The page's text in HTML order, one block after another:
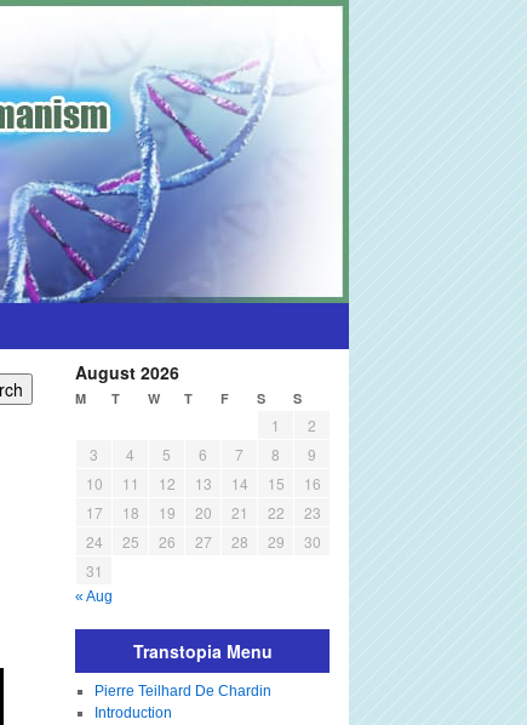
August 2026
M T W T F S S
1
2
3
4 5 6 7 8
9
10
11 12 13 14 15
16
17
18 19 20 21 22
23
24
25 26 27 28 29
30
31
« Aug
Transtopia Menu
Pierre Teilhard De Chardin
Introduction